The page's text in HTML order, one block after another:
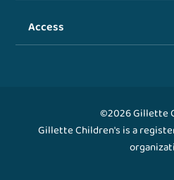
Access
©2026 Gillette
Gillette Children's is a